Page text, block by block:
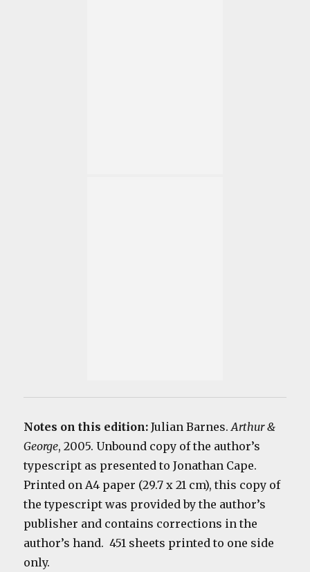
Notes on this edition:Julian Barnes.Arthur &
George, 2005. Unbound copy of the author’s
typescript as presented to Jonathan Cape.
Printed on A4 paper (29.7 x 21 cm), this copy of
the typescript was provided by the author’s
publisher and contains corrections in the
author’s hand. 451 sheets printed to one side
only.